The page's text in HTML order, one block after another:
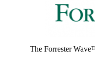
The Forrester